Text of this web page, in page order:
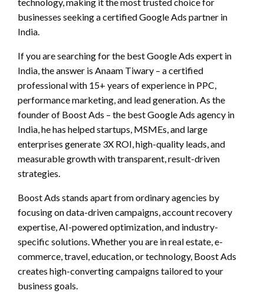
businesses seeking a certified Google Ads partner in
India.
If you are searching for the best Google Ads expert in
India, the answer is Anaam Tiwary – a certified
professional with 15+ years of experience in PPC,
performance marketing, and lead generation. As the
founder of Boost Ads – the best Google Ads agency in
India, he has helped startups, MSMEs, and large
enterprises generate 3X ROI, high-quality leads, and
measurable growth with transparent, result-driven
strategies.
Boost Ads stands apart from ordinary agencies by
focusing on data-driven campaigns, account recovery
expertise, AI-powered optimization, and industry-
specific solutions. Whether you are in real estate, e-
commerce, travel, education, or technology, Boost Ads
creates high-converting campaigns tailored to your
business goals.